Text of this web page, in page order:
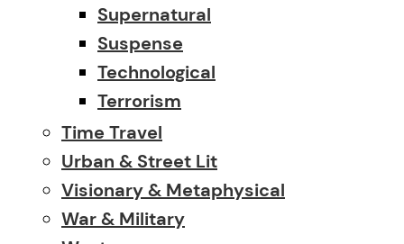
Supernatural
Suspense
Technological
Terrorism
Time Travel
Urban & Street Lit
Visionary & Metaphysical
War & Military